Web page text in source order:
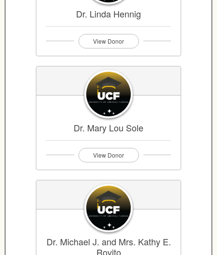
Dr. Linda Hennig
View Donor
Dr. Mary Lou Sole
View Donor
Dr. Michael J. and Mrs. Kathy E.
Rovito